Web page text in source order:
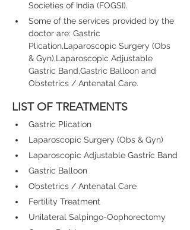
Societies of India (FOGSI).
Some of the services provided by the
doctor are: Gastric
Plication,Laparoscopic Surgery (Obs
& Gyn),Laparoscopic Adjustable
Gastric Band,Gastric Balloon and
Obstetrics / Antenatal Care.
LIST OF TREATMENTS
Gastric Plication
Laparoscopic Surgery (Obs & Gyn)
Laparoscopic Adjustable Gastric Band
Gastric Balloon
Obstetrics / Antenatal Care
Fertility Treatment
Unilateral Salpingo-Oophorectomy